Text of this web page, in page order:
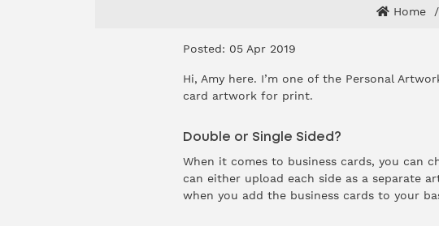
Home
Posted: 05 Apr 2019
Hi, Amy here. I’m one of the Personal
card artwork for print.
Double or Single Sided?
When it comes to business cards, you can
can either upload each side as a separate
when you add the business cards to your